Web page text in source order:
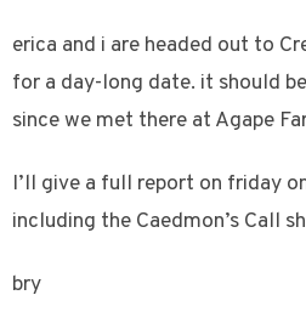
erica and i are headed out to
for a day-long date. it should
since we met there at Agape
I’ll give a full report on friday
including the Caedmon’s Call
bry